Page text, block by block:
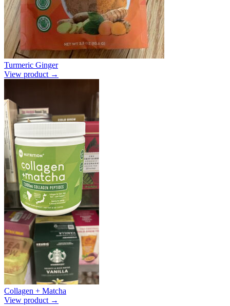
Turmeric Ginger
View product →
Collagen + Matcha
View product →